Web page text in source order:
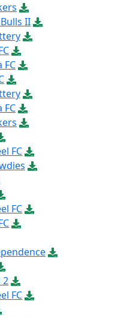
II
FC
FC
FC
FC
2
FC